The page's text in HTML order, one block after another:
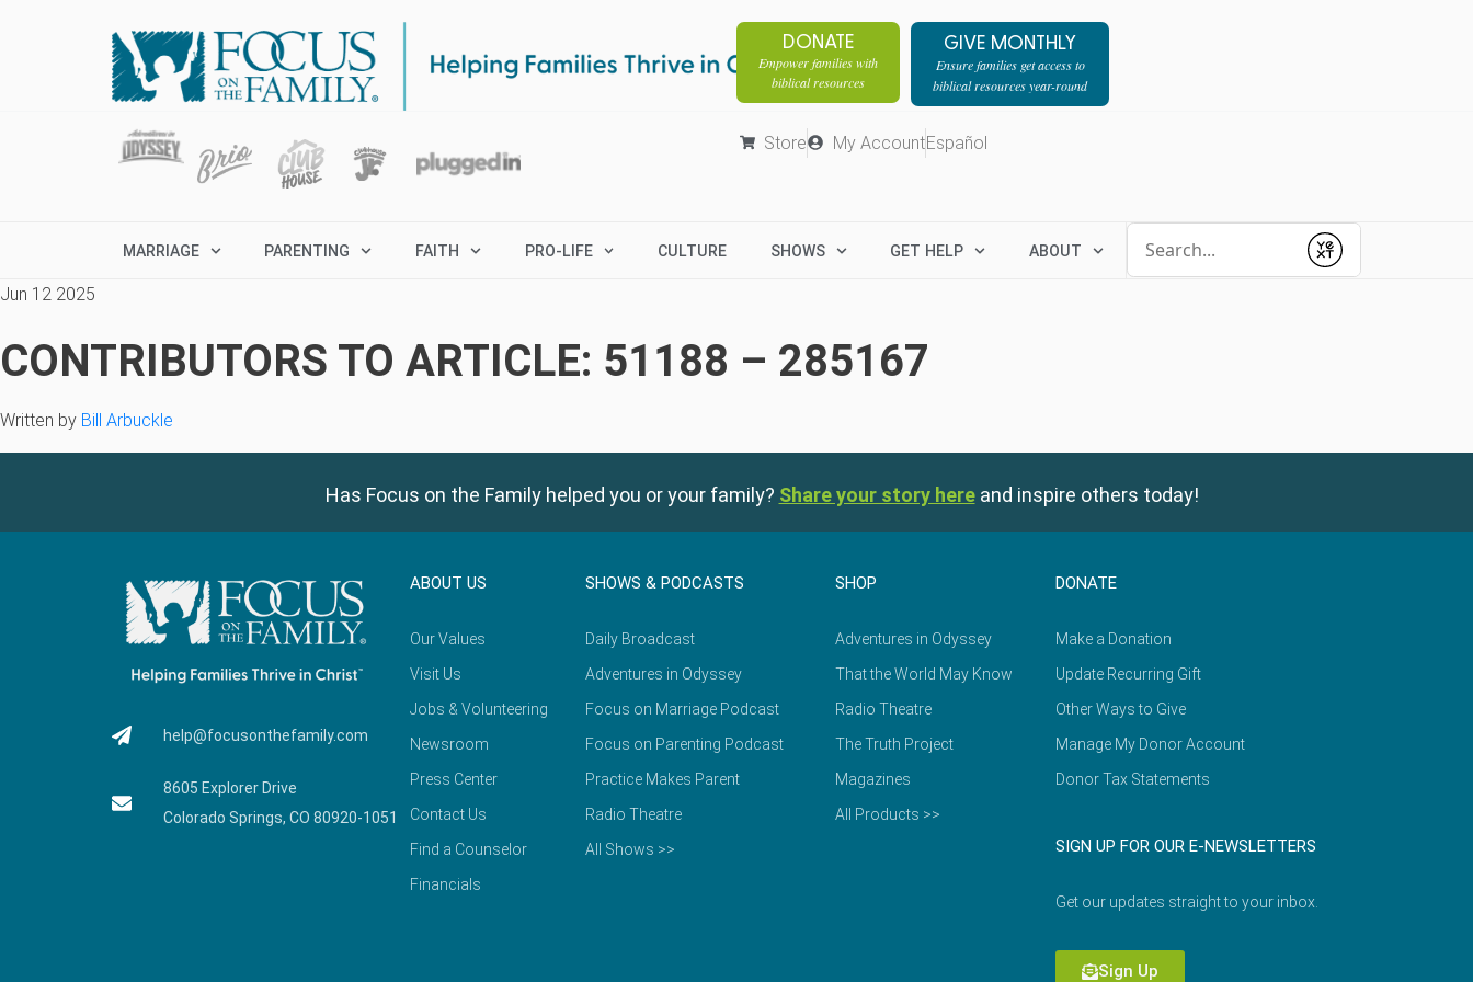
DONATE
Empower families with
biblical resources
GIVE MONTHLY
Ensure families get access to
biblical resources year-round
Store My AccountEspañol
MARRIAGE PARENTING FAITH PRO-LIFE CULTURE SHOWS GET HELP ABOUT
Submit
Jun 12 2025
CONTRIBUTORS TO ARTICLE: 51188 – 285167
Written by Bill Arbuckle
Has Focus on the Family helped you or your family? Share your story here and inspire others today!
help@focusonthefamily.com
8605 Explorer Drive
Colorado Springs, CO 80920-1051
ABOUT US
Our Values
Visit Us
Jobs & Volunteering
Newsroom
Press Center
Contact Us
Find a Counselor
Financials
SHOWS & PODCASTS
Daily Broadcast
Adventures in Odyssey
Focus on Marriage Podcast
Focus on Parenting Podcast
Practice Makes Parent
Radio Theatre
All Shows >>
SHOP
Adventures in Odyssey
That the World May Know
Radio Theatre
The Truth Project
Magazines
All Products >>
DONATE
Make a Donation
Update Recurring Gift
Other Ways to Give
Manage My Donor Account
Donor Tax Statements
SIGN UP FOR OUR E-NEWSLETTERS
Get our updates straight to your inbox.
Sign Up